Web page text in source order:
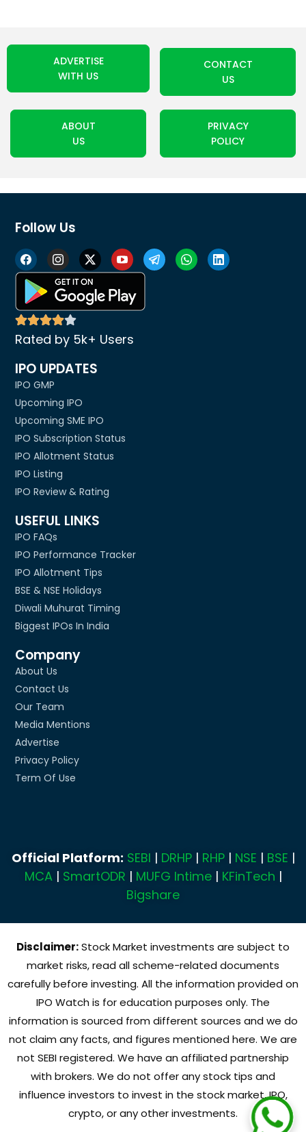
ADVERTISE
WITH US
CONTACT
US
ABOUT
US
PRIVACY
POLICY
Follow Us
Rated by 5k+ Users
IPO UPDATES
IPO GMP
Upcoming IPO
Upcoming SME IPO
IPO Subscription Status
IPO Allotment Status
IPO Listing
IPO Review & Rating
USEFUL LINKS
IPO FAQs
IPO Performance Tracker
IPO Allotment Tips
BSE & NSE Holidays
Diwali Muhurat Timing
Biggest IPOs In India
Company
About Us
Contact Us
Our Team
Media Mentions
Advertise
Privacy Policy
Term Of Use
Official Platform: SEBI | DRHP| RHP| NSE | BSE |
MCA| SmartODR | MUFG Intime| KFinTech |
Bigshare
Disclaimer:Stock Market investments are subject to
market risks, read all scheme-related documents
carefully before investing. All the information provided on
IPO Watch is for education purposes only. The
information is sourced from different sources and we do
not claim any facts, and figures mentioned here. We are
not SEBI registered. We have an affiliated partnership
with brokers. We do not offer any stock tips and
influence investors to invest in the stock market, IPO,
crypto, or any other investments.